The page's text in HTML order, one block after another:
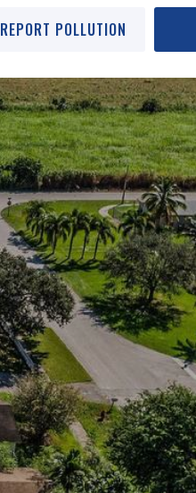
REPORT POLLUTION